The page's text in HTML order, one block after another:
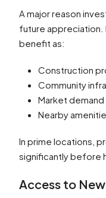
A major reason
future appreciation.
benefit as:
Construction
Community
Market
Nearby
In prime locations,
significantly before
Access to